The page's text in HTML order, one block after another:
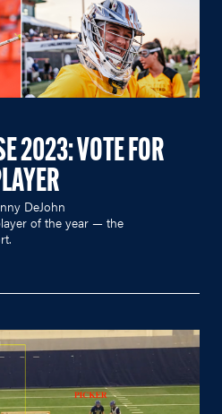
2023: VOTE FOR
DeJohn
of the year — the